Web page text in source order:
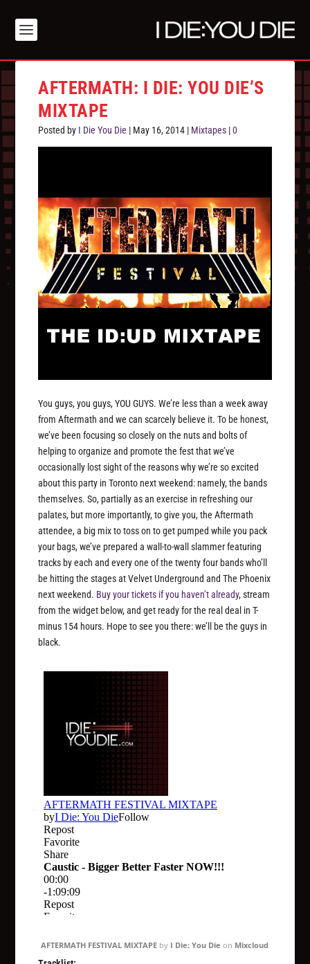
AFTERMATH: I DIE: YOU DIE’S
MIXTAPE
Posted by I Die You Die | May 16, 2014 | Mixtapes |0
You guys, you guys,YOU GUYS. We’re less than a week away
from Aftermath and we can scarcely believe it. To be honest,
we’ve been focusing so closely on the nuts and bolts of
helping to organize and promote the fest that we’ve
occasionally lost sight of the reasons why we’re so excited
about this party in Toronto next weekend: namely, the bands
themselves. So, partially as an exercise in refreshing our
palates, but more importantly, to give you, the Aftermath
attendee, a big mix to toss on to get pumped while you pack
your bags, we’ve prepared a wall-to-wall slammer featuring
tracks by each and every one of the twenty four bands who’ll
be hitting the stages at Velvet Underground and The Phoenix
next weekend. Buy your tickets if you haven’t already, stream
from the widget below, and get ready for the real deal in T-
minus 154 hours. Hope to see you there: we’ll be the guys in
black.
AFTERMATH FESTIVAL MIXTAPE by I Die: You Die on Mixcloud